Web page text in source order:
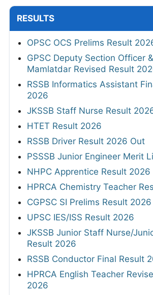
RESULTS
OPSC OCS Prelims Result
GPSC Deputy Section Officer
Mamlatdar Revised Result
RSSB Informatics Assistant
2026
JKSSB Staff Nurse Result
HTET Result 2026
RSSB Driver Result 2026 Out
PSSSB Junior Engineer Merit
NHPC Apprentice Result 2026
HPRCA Chemistry Teacher
CGPSC SI Prelims Result 2026
UPSC IES/ISS Result 2026
JKSSB Junior Staff Nurse/
Result 2026
RSSB Conductor Final Result
HPRCA English Teacher
2026